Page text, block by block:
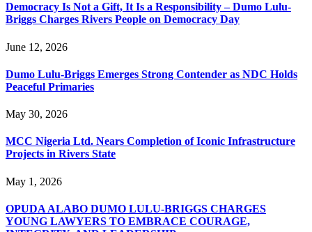
Democracy Is Not a Gift, It Is a Responsibility – Dumo Lulu-
Briggs Charges Rivers People on Democracy Day
June 12, 2026
Dumo Lulu-Briggs Emerges Strong Contender as NDC Holds
Peaceful Primaries
May 30, 2026
MCC Nigeria Ltd. Nears Completion of Iconic Infrastructure
Projects in Rivers State
May 1, 2026
OPUDA ALABO DUMO LULU-BRIGGS CHARGES
YOUNG LAWYERS TO EMBRACE COURAGE,